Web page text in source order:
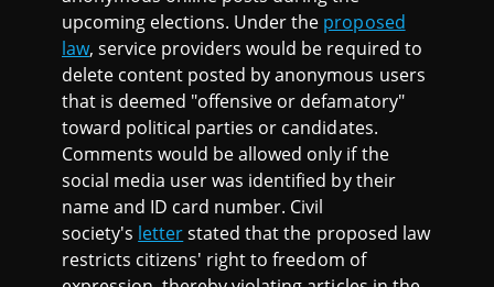
upcoming elections. Under the proposed
law, service providers would be required to
delete content posted by anonymous users
that is deemed "offensive or defamatory"
toward political parties or candidates.
Comments would be allowed only if the
social media user was identified by their
name and ID card number. Civil
society's letterstated that the proposed law
restricts citizens' right to freedom of